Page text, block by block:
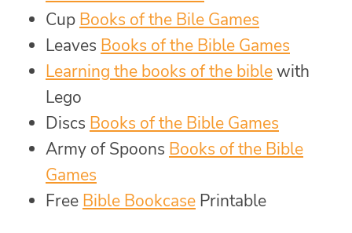
Cup Books of the Bile Games
Leaves Books of the Bible Games
Learning the books of the biblewith
Lego
Discs Books of the Bible Games
Army of Spoons Books of the Bible
Games
Free Bible Bookcase Printable